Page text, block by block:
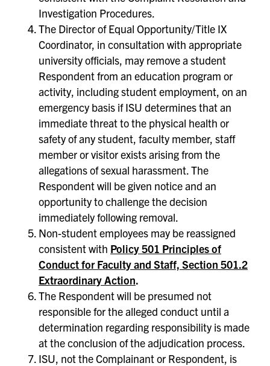
Investigation Procedures.
The Director of Equal Opportunity/Title IX
Coordinator, in consultation with appropriate
university officials, may remove a student
Respondent from an education program or
activity, including student employment, on an
emergency basis if ISU determines that an
immediate threat to the physical health or
safety of any student, faculty member, staff
member or visitor exists arising from the
allegations of sexual harassment. The
Respondent will be given notice and an
opportunity to challenge the decision
immediately following removal.
Non-student employees may be reassigned
consistent with Policy 501 Principles of
Conduct for Faculty and Staff, Section 501.2
Extraordinary Action.
The Respondent will be presumed not
responsible for the alleged conduct until a
determination regarding responsibility is made
at the conclusion of the adjudication process.
ISU, not the Complainant or Respondent, is